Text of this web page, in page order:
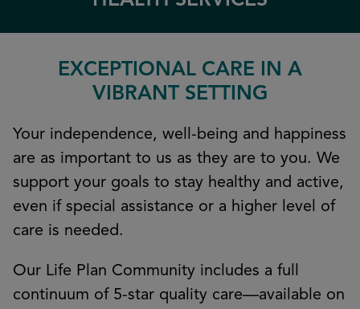
EXCEPTIONAL CARE IN A
VIBRANT SETTING
Your independence, well-being and happiness
are as important to us as they are to you. We
support your goals to stay healthy and active,
even if special assistance or a higher level of
care is needed.
Our Life Plan Community includes a full
continuum of 5-star quality care—available on